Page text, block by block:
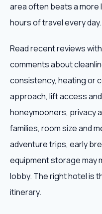
area often beats a
hours of travel every day.
Read recent reviews
comments about
consistency, heating or
approach, lift access
honeymooners, privacy
families, room size and
adventure trips, early
equipment storage may
lobby. The right hotel is
itinerary.